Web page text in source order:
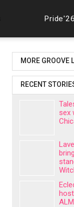
Pride'26
MORE GROOVE
RECENT
sex